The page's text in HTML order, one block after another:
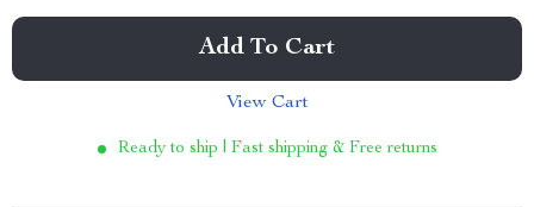
Add To Cart
View Cart
Ready to ship | Fast shipping & Free returns